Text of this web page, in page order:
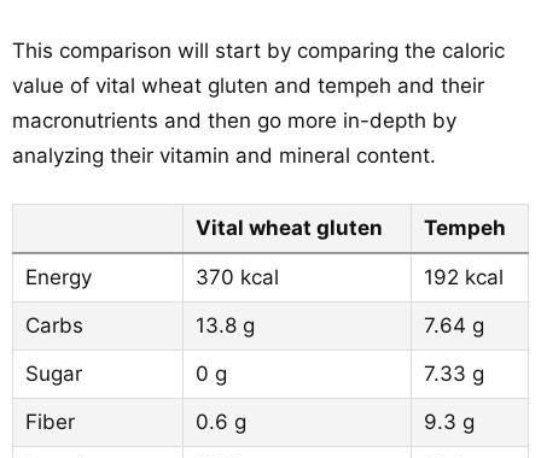
This comparison will start by comparing the caloric
value of vital wheat gluten and tempeh and their
macronutrients and then go more in-depth by
analyzing their vitamin and mineral content.
Vital wheat gluten Tempeh
Energy 370 kcal
192 kcal
Carbs
13.8 g
7.64 g
Sugar
0 g
7.33 g
Fiber
0.6 g
9.3 g